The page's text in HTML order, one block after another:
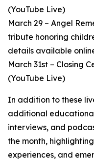
(YouTube Live)
March 29 – Angel
tribute honoring
details available
March 31st – Closing
(YouTube Live)
In addition to these
additional
interviews, and
the month,
experiences, and